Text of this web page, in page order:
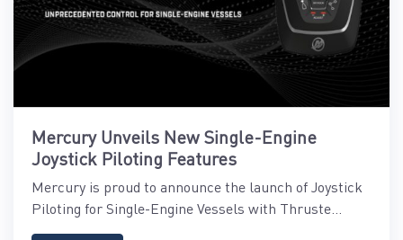
Mercury Unveils New Single-Engine
Joystick Piloting Features
Mercury is proud to announce the launch of Joystick
Piloting for Single-Engine Vessels with Thruste...